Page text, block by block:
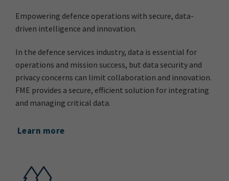
Empowering defence operations with secure, data-
driven intelligence and innovation.
In the defence services industry, data is essential for
operations and mission success, but data security and
privacy concerns can limit collaboration and innovation.
FME provides a secure, efficient solution for integrating
and managing critical data.
Learn more